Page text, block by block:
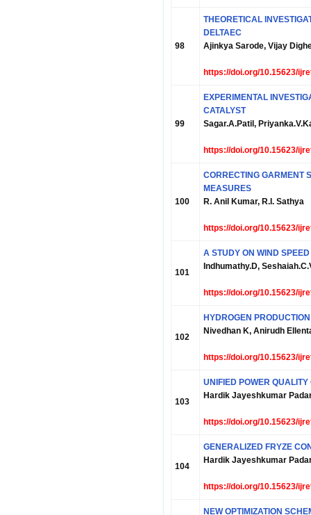
98
THEORETICAL
DELTAEC
Ajinkya Sarode, Vijay
https://doi.org/10.15623/
99
EXPERIMENTAL
CATALYST
Sagar.A.Patil,
https://doi.org/10.15623/
100
CORRECTING GARMENT
MEASURES
R. Anil Kumar, R.I. Sathya
https://doi.org/10.15623/
101
A STUDY ON WIND
Indhumathy.D,
https://doi.org/10.15623/
102
HYDROGEN
Nivedhan K, Anirudh
https://doi.org/10.15623/
103
UNIFIED POWER
Hardik Jayeshkumar
https://doi.org/10.15623/
104
GENERALIZED FRYZE
Hardik Jayeshkumar
https://doi.org/10.15623/
NEW OPTIMIZATION